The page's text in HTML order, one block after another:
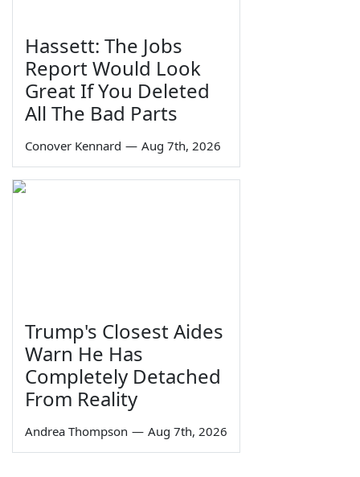
Hassett: The Jobs
Report Would Look
Great If You Deleted
All The Bad Parts
Conover Kennard — Aug 7th, 2026
Trump's Closest Aides
Warn He Has
Completely Detached
From Reality
Andrea Thompson — Aug 7th, 2026